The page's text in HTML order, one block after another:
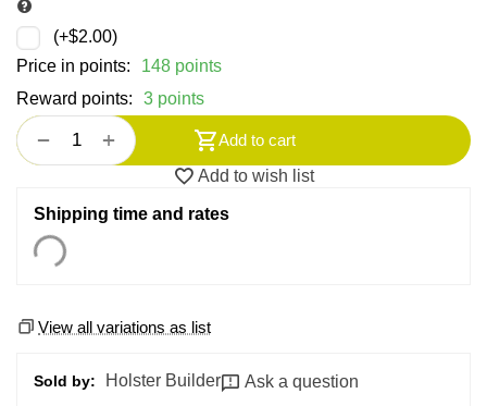
(+$2.00)
Price in points:
148 points
Reward points:
3 points
+
−
Add to cart
Add to wish list
Shipping time and rates
View all variations as list
Sold by: Holster Builder Ask a question